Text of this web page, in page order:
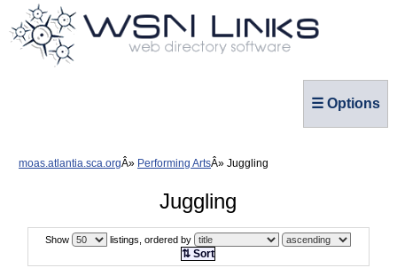
☰ Options
moas.atlantia.sca.org Performing Arts Juggling
Juggling
Show listings, ordered by
⇅ Sort